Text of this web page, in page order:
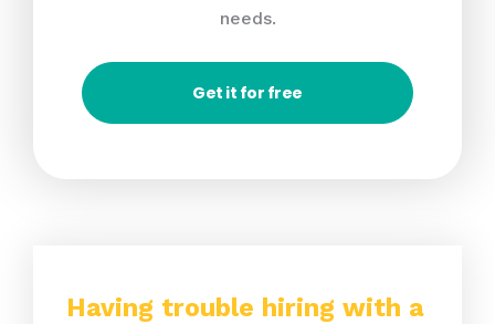
needs.
Get it for free
Having trouble hiring with a